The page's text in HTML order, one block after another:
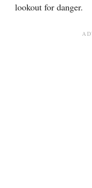
lookout for danger.